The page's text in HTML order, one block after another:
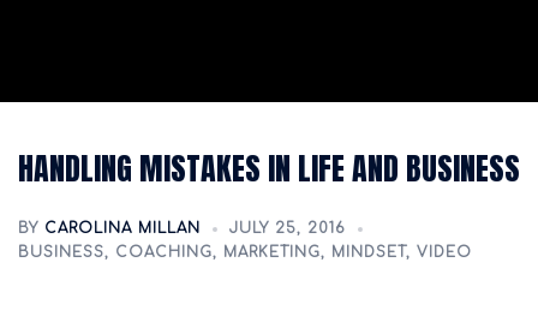
HANDLING MISTAKES IN LIFE AND BUSINESS
BY CAROLINA MILLAN
JULY 25, 2016
BUSINESS, COACHING, MARKETING, MINDSET , VIDEO